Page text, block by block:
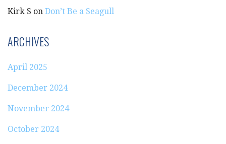
Kirk S on Don’t Be a Seagull
ARCHIVES
April 2025
December 2024
November 2024
October 2024